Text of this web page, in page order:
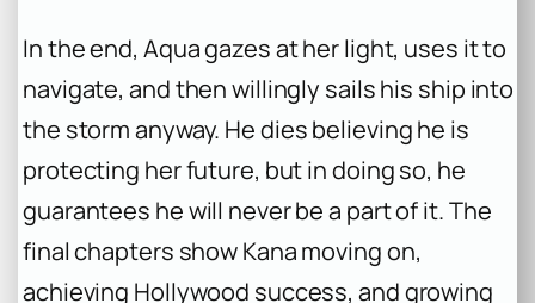
In the end, Aqua gazes at her light, uses it to
navigate, and then willingly sails his ship into
the storm anyway. He dies believing he is
protecting her future, but in doing so, he
guarantees he will never be a part of it. The
final chapters show Kana moving on,
achieving Hollywood success, and growing